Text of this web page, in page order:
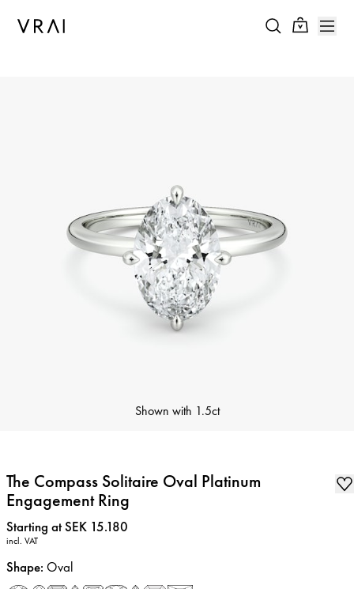
Shown with 1.5ct
The Compass Solitaire Oval Platinum
Engagement Ring
Price:
Starting at SEK 15.180
incl. VAT
Shape: Oval